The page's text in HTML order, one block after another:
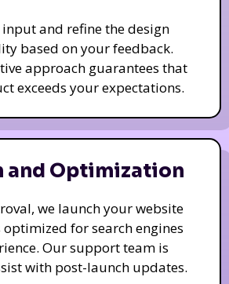
and refine the design
based on your feedback.
approach guarantees that
exceeds your expectations.
and Optimization
we launch your website
optimized for search engines
Our support team is
with post-launch updates.